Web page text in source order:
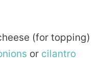
(for topping)
or cilantro